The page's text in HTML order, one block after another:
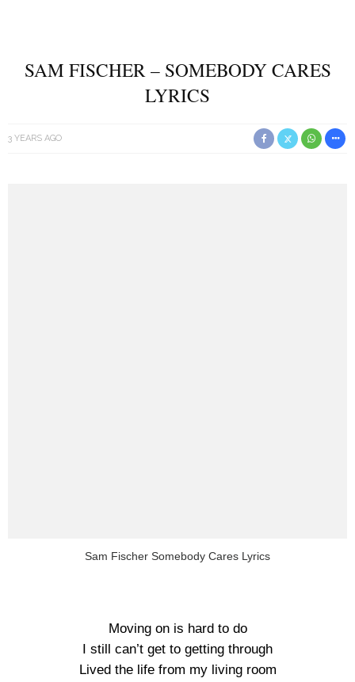
SAM FISCHER – SOMEBODY CARES
LYRICS
3 YEARS AGO
Sam Fischer Somebody Cares Lyrics
Moving on is hard to do
I still can’t get to getting through
Lived the life from my living room